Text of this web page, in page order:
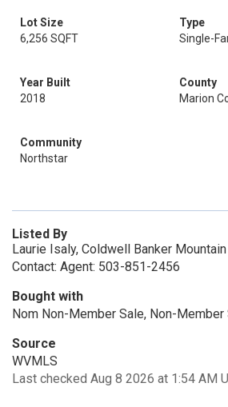
Lot Size
6,256 SQFT
Type
Single-
Year Built
2018
County
Marion
Community
Northstar
Listed By
Laurie Isaly, Coldwell Banker
Contact: Agent: 503-851-2456
Bought with
Nom Non-Member Sale, Non-Member
Source
WVMLS
Last checked Aug 8 2026 at 1:54 AM